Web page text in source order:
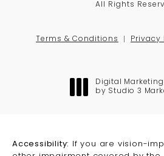
All Rights
Terms & Conditions Privacy
Digital
by Studio 3
Accessibility:
If you are vision-